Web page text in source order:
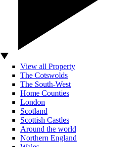
View all Property
The Cotswolds
The South-West
Home Counties
London
Scotland
Scottish Castles
Around the world
Northern England